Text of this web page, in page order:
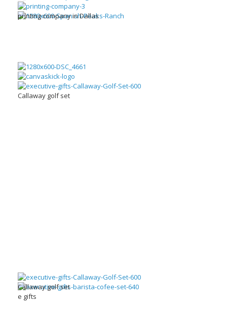
printing company in Dallas
Callaway golf set
Callaway golf set
e gifts